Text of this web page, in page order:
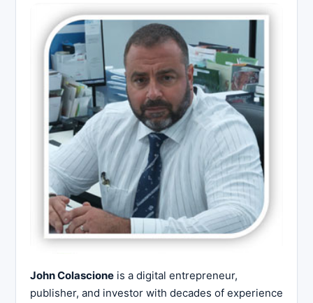
John Colascione is a digital entrepreneur,
publisher, and investor with decades of experience